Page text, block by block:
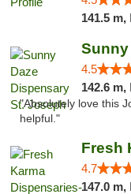
141.5 m,
4.5
142.6 m,
"Absolutely love this
helpful."
4.7
147.0 m,